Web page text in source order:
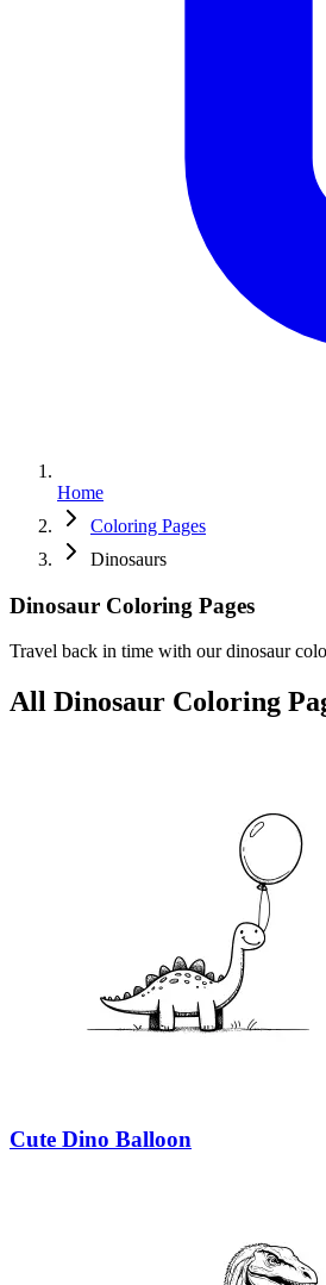
Home
Coloring Pages
Dinosaurs
Dinosaur Coloring Pages
Travel back in time with our dinosaur
All Dinosaur Coloring
Cute Dino Balloon